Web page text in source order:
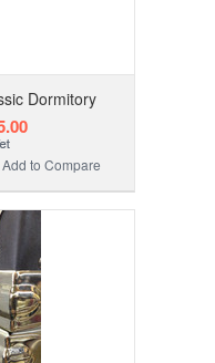
Dormitory
Add to Compare